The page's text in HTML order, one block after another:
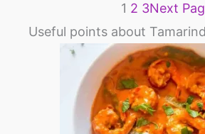
1 2 3Next
Useful points about